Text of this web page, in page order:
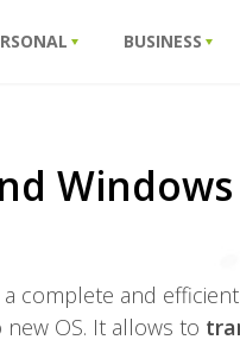
BUSINESS
complete and
OS. It allows to